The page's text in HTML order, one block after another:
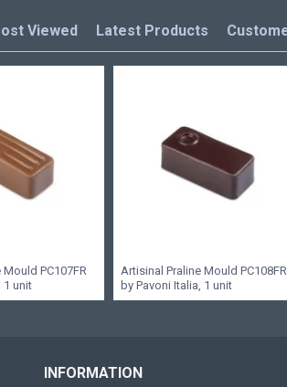
Viewed Latest Products
PC107FR
1 unit
Artisinal Praline Mould PC108FR
by Pavoni Italia, 1 unit
INFORMATION